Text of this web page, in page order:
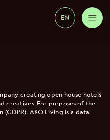
EN
creating open house hotels
creatives. For purposes of the
AKO Living is a data